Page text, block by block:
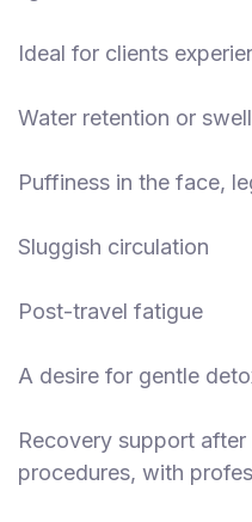
Ideal for clients
Water retention or
Puffiness in the face,
Sluggish circulation
Post-travel fatigue
A desire for gentle
Recovery support
procedures, with